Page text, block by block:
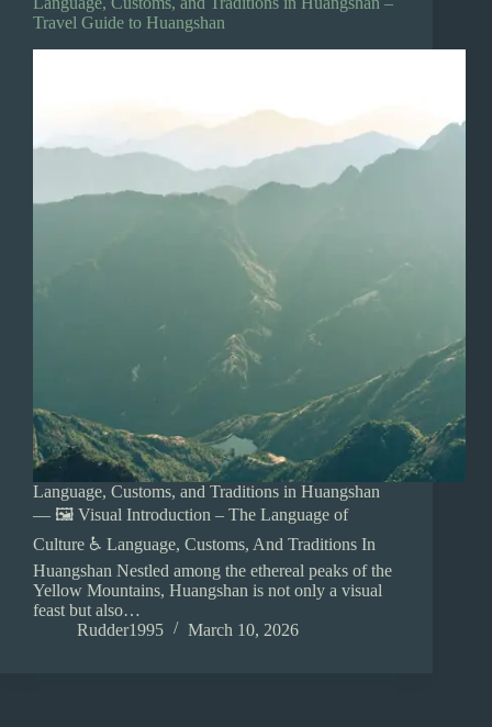
Travel Guide to Huangshan
Language, Customs, and Traditions in Huangshan
— 🖼️ Visual Introduction – The Language of
Culture ♿ Language, Customs, And Traditions In
Huangshan Nestled among the ethereal peaks of the
Yellow Mountains, Huangshan is not only a visual
feast but also…
Rudder1995
March 10, 2026